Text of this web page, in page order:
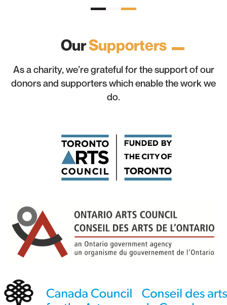
OurSupporters
As a charity, we’re grateful for the support of our
donors and supporters which enable the work we
do.